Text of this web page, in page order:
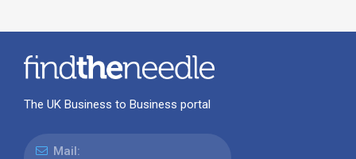
The UK Business to Business portal
Mail: